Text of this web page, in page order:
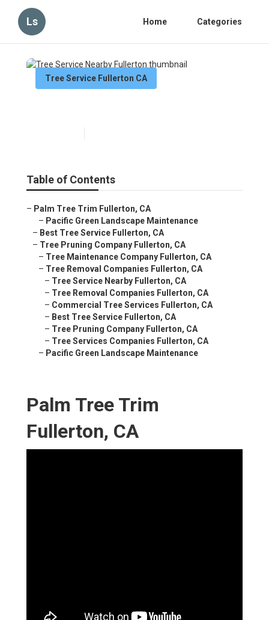
Ls Home Categories
Tree Service Fullerton CA
Table of Contents
– Palm Tree Trim Fullerton, CA
– Pacific Green Landscape Maintenance
– Best Tree Service Fullerton, CA
– Tree Pruning Company Fullerton, CA
– Tree Maintenance Company Fullerton, CA
– Tree Removal Companies Fullerton, CA
– Tree Service Nearby Fullerton, CA
– Tree Removal Companies Fullerton, CA
– Commercial Tree Services Fullerton, CA
– Best Tree Service Fullerton, CA
– Tree Pruning Company Fullerton, CA
– Tree Services Companies Fullerton, CA
– Pacific Green Landscape Maintenance
Palm Tree Trim
Fullerton, CA